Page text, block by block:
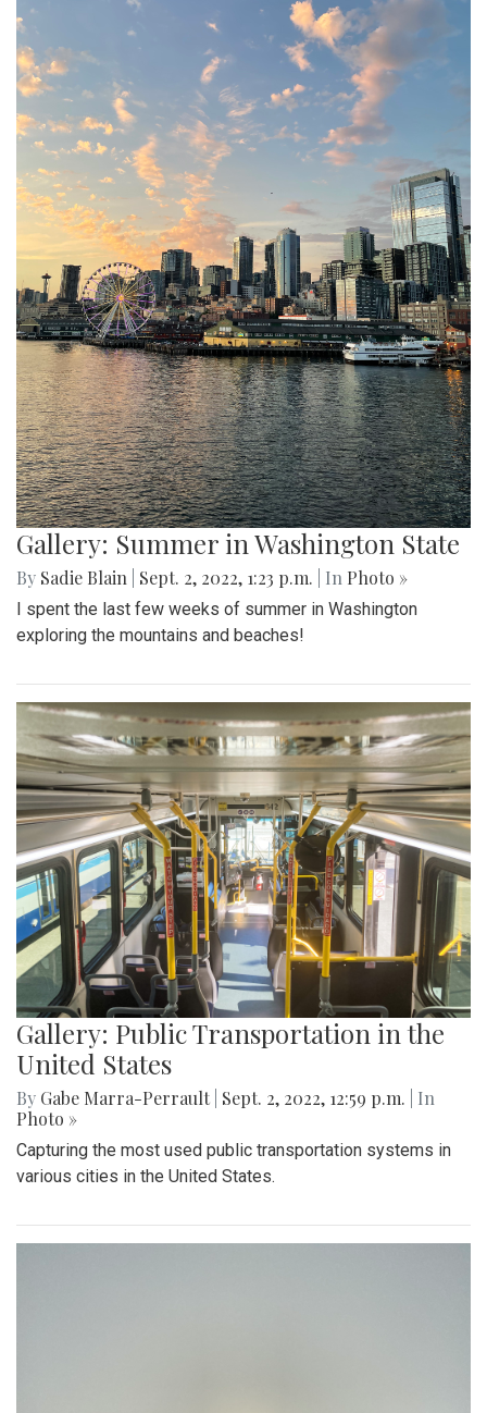
Gallery: Summer in Washington State
By Sadie Blain Sept. 2, 2022, 1:23 p.m. | In Photo »
I spent the last few weeks of summer in Washington
exploring the mountains and beaches!
Gallery: Public Transportation in the
United States
By Gabe Marra-Perrault Sept. 2, 2022, 12:59 p.m.
| In
Photo »
Capturing the most used public transportation systems in
various cities in the United States.